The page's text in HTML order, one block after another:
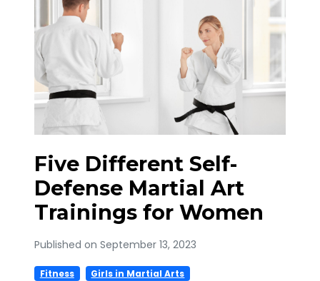
Five Different Self-
Defense Martial Art
Trainings for Women
Published on September 13, 2023
Fitness
Girls in Martial Arts